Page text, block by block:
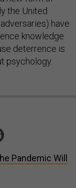
the United
have
knowledge
deterrence is
psychology.
Pandemic Will